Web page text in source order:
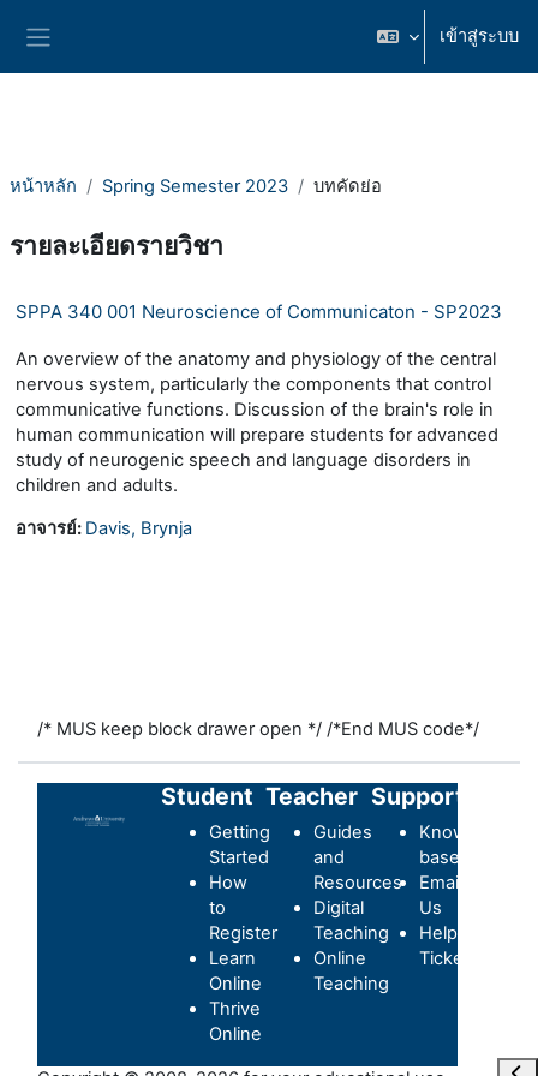
เข้าสู่ระบบ
หน้าหลัก Spring Semester 2023 บทคัดย่อ
รายละเอียดรายวิชา
SPPA 340 001 Neuroscience of Communicaton - SP2023
An overview of the anatomy and physiology of the central
nervous system, particularly the components that control
communicative functions. Discussion of the brain's role in
human communication will prepare students for advanced
study of neurogenic speech and language disorders in
children and adults.
อาจารย์: Davis, Brynja
/* MUS keep block drawer open */ /*End MUS code*/
Student
Getting
Started
How
to
Register
Learn
Online
Thrive
Online
Teacher
Guides
and
Resources
Digital
Teaching
Online
Teaching
Support
Knowledge-
base
Email
Us
Helpdesk
Ticket